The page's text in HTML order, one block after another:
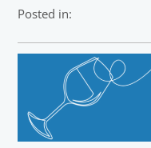
Posted in: